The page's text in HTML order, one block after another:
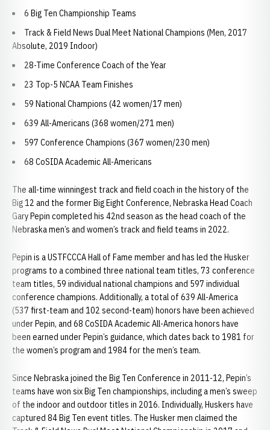
6 Big Ten Championship Teams
Track & Field News Dual Meet National Champions (Men, 2017
Absolute, 2019 Indoor)
28-Time Conference Coach of the Year
23 Top-5 NCAA Team Finishes
59 National Champions (42 women/17 men)
639 All-Americans (368 women/271 men)
597 Conference Champions (367 women/230 men)
68 CoSIDA Academic All-Americans
The all-time winningest track and field coach in the history of the
Big 12 and the former Big Eight Conference, Nebraska Head Coach
Gary Pepin completed his 42nd season as the head coach of the
Nebraska men’s and women’s track and field teams in 2022.
Pepin is a USTFCCCA Hall of Fame member and has led the Husker
programs to a combined three national team titles, 73 conference
team titles, 59 individual national champions and 597 individual
conference champions. Additionally, a total of 639 All-America
(537 first-team and 102 second-team) honors have been achieved
under Pepin, and 68 CoSIDA Academic All-America honors have
been earned under Pepin’s guidance, which dates back to 1981 for
the women’s program and 1984 for the men’s team.
Since Nebraska joined the Big Ten Conference in 2011-12, Pepin’s
teams have won six Big Ten championships, including a men’s sweep
of the indoor and outdoor titles in 2016. Individually, Huskers have
captured 84 Big Ten event titles. The Husker men claimed the